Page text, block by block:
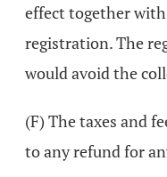
effect together
registration. The
would avoid the
(F) The taxes and
to any refund for